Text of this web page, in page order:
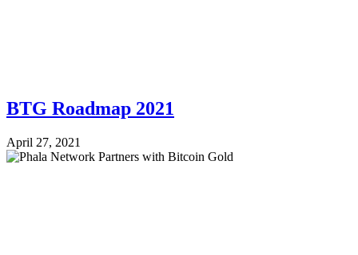
BTG Roadmap 2021
April 27, 2021